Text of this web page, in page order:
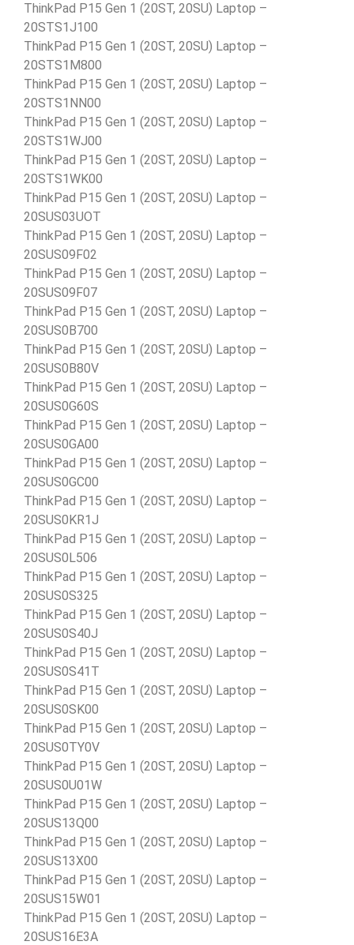
ThinkPad P15 Gen 1 (20ST, 20SU) Laptop –
20STS1J100
ThinkPad P15 Gen 1 (20ST, 20SU) Laptop –
20STS1M800
ThinkPad P15 Gen 1 (20ST, 20SU) Laptop –
20STS1NN00
ThinkPad P15 Gen 1 (20ST, 20SU) Laptop –
20STS1WJ00
ThinkPad P15 Gen 1 (20ST, 20SU) Laptop –
20STS1WK00
ThinkPad P15 Gen 1 (20ST, 20SU) Laptop –
20SUS03UOT
ThinkPad P15 Gen 1 (20ST, 20SU) Laptop –
20SUS09F02
ThinkPad P15 Gen 1 (20ST, 20SU) Laptop –
20SUS09F07
ThinkPad P15 Gen 1 (20ST, 20SU) Laptop –
20SUS0B700
ThinkPad P15 Gen 1 (20ST, 20SU) Laptop –
20SUS0B80V
ThinkPad P15 Gen 1 (20ST, 20SU) Laptop –
20SUS0G60S
ThinkPad P15 Gen 1 (20ST, 20SU) Laptop –
20SUS0GA00
ThinkPad P15 Gen 1 (20ST, 20SU) Laptop –
20SUS0GC00
ThinkPad P15 Gen 1 (20ST, 20SU) Laptop –
20SUS0KR1J
ThinkPad P15 Gen 1 (20ST, 20SU) Laptop –
20SUS0L506
ThinkPad P15 Gen 1 (20ST, 20SU) Laptop –
20SUS0S325
ThinkPad P15 Gen 1 (20ST, 20SU) Laptop –
20SUS0S40J
ThinkPad P15 Gen 1 (20ST, 20SU) Laptop –
20SUS0S41T
ThinkPad P15 Gen 1 (20ST, 20SU) Laptop –
20SUS0SK00
ThinkPad P15 Gen 1 (20ST, 20SU) Laptop –
20SUS0TY0V
ThinkPad P15 Gen 1 (20ST, 20SU) Laptop –
20SUS0U01W
ThinkPad P15 Gen 1 (20ST, 20SU) Laptop –
20SUS13Q00
ThinkPad P15 Gen 1 (20ST, 20SU) Laptop –
20SUS13X00
ThinkPad P15 Gen 1 (20ST, 20SU) Laptop –
20SUS15W01
ThinkPad P15 Gen 1 (20ST, 20SU) Laptop –
20SUS16E3A